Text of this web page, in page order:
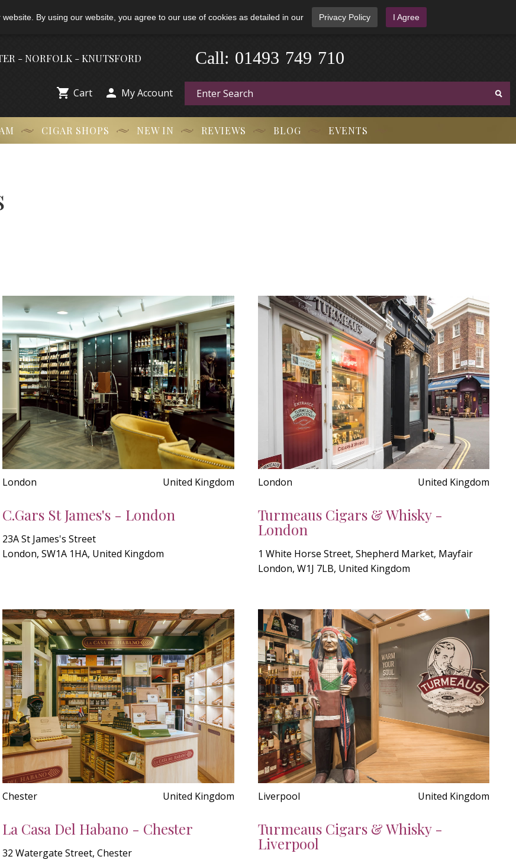
By using our website, you agree to our use of cookies as detailed in our Privacy Policy I Agree
- NORFOLK - KNUTSFORD 01493 749 710
Call:
 Cart  My Account
CIGAR SHOPS NEW IN REVIEWS BLOG EVENTS
London United Kingdom
C.Gars St James's - London
23A St James's Street
London, SW1A 1HA, United Kingdom
London United Kingdom
Turmeaus Cigars & Whisky -
London
1 White Horse Street, Shepherd Market, Mayfair
London, W1J 7LB, United Kingdom
Chester United Kingdom
La Casa Del Habano - Chester
32 Watergate Street, Chester
Liverpool United Kingdom
Turmeaus Cigars & Whisky -
Liverpool